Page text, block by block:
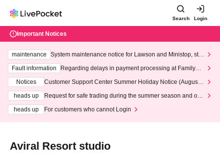
Search Login
Important Notices
maintenance
System maintenance notice for Lawson and Ministop, star
ting at 3:00 AM on Wednesday (Wed)
Fault information
Regarding delays in payment processing at FamilyMa
Notices
Customer Support Center Summer Holiday Notice (August 1
heads up
Request for safe trading during the summer season and our
heads up
For customers who cannot Login
Aviral Resort studio